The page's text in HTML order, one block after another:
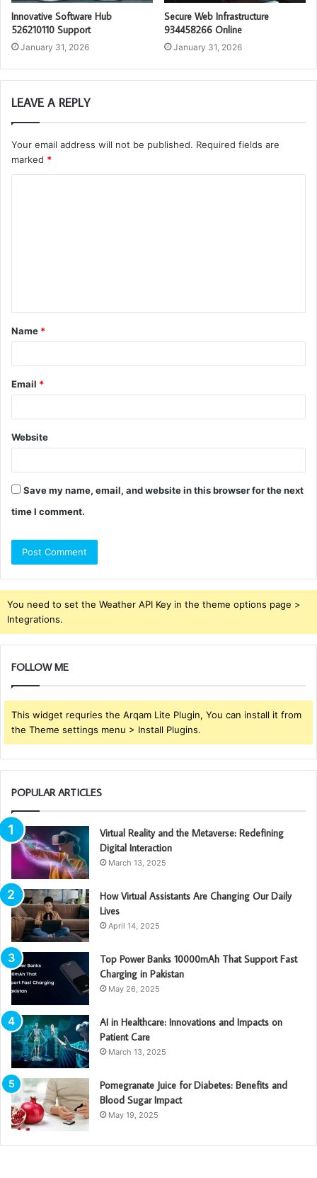
Innovative Software Hub
526210110 Support
January 31, 2026
Secure Web Infrastructure
934458266 Online
January 31, 2026
LEAVE A REPLY
Your email address will not be published. Required fields are
marked *
t
*
Name *
Email *
Website
Save my name, email, and website in this browser for the next
time I comment.
You need to set the Weather API Key in the theme options page >
Integrations.
FOLLOW ME
This widget requries the Arqam Lite Plugin, You can install it from
the Theme settings menu > Install Plugins.
POPULAR ARTICLES
Virtual Reality and the Metaverse: Redefining
Digital Interaction
March 13, 2025
How Virtual Assistants Are Changing Our Daily
Lives
April 14, 2025
Top Power Banks 10000mAh That Support Fast
Charging in Pakistan
May 26, 2025
AI in Healthcare: Innovations and Impacts on
Patient Care
March 13, 2025
Pomegranate Juice for Diabetes: Benefits and
Blood Sugar Impact
May 19, 2025